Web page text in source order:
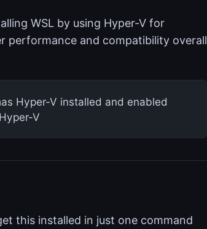
WSL by using Hyper-V for
performance and compatibility overall
Hyper-V installed and enabled
V
this installed in just one command